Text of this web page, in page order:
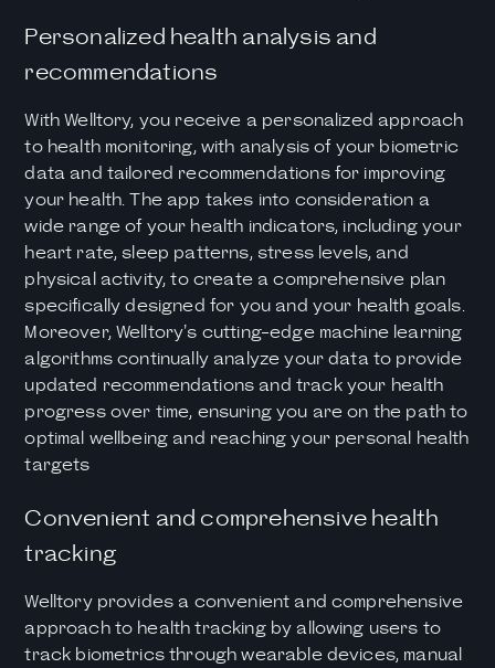
Personalized health analysis and
recommendations
With Welltory, you receive a personalized approach
to health monitoring, with analysis of your biometric
data and tailored recommendations for improving
your health. The app takes into consideration a
wide range of your health indicators, including your
heart rate, sleep patterns, stress levels, and
physical activity, to create a comprehensive plan
specifically designed for you and your health goals.
Moreover, Welltory's cutting-edge machine learning
algorithms continually analyze your data to provide
updated recommendations and track your health
progress over time, ensuring you are on the path to
optimal wellbeing and reaching your personal health
targets
Convenient and comprehensive health
tracking
Welltory provides a convenient and comprehensive
approach to health tracking by allowing users to
track biometrics through wearable devices, manual